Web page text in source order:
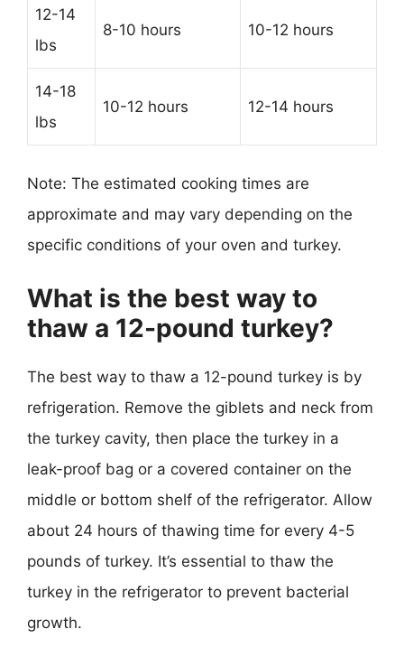
12-14
lbs
8-10 hours 10-12 hours
14-18
lbs
10-12 hours 12-14 hours
Note: The estimated cooking times are
approximate and may vary depending on the
specific conditions of your oven and turkey.
What is the best way to
thaw a 12-pound turkey?
The best way to thaw a 12-pound turkey is by
refrigeration. Remove the giblets and neck from
the turkey cavity, then place the turkey in a
leak-proof bag or a covered container on the
middle or bottom shelf of the refrigerator. Allow
about 24 hours of thawing time for every 4-5
pounds of turkey. It’s essential to thaw the
turkey in the refrigerator to prevent bacterial
growth.